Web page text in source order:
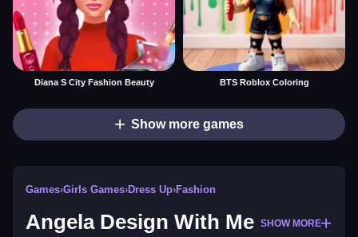
Diana S City Fashion Beauty BTS Roblox Coloring
Show more games
Games›Girls Games›Dress Up›Fashion
Angela Design With Me SHOW MORE